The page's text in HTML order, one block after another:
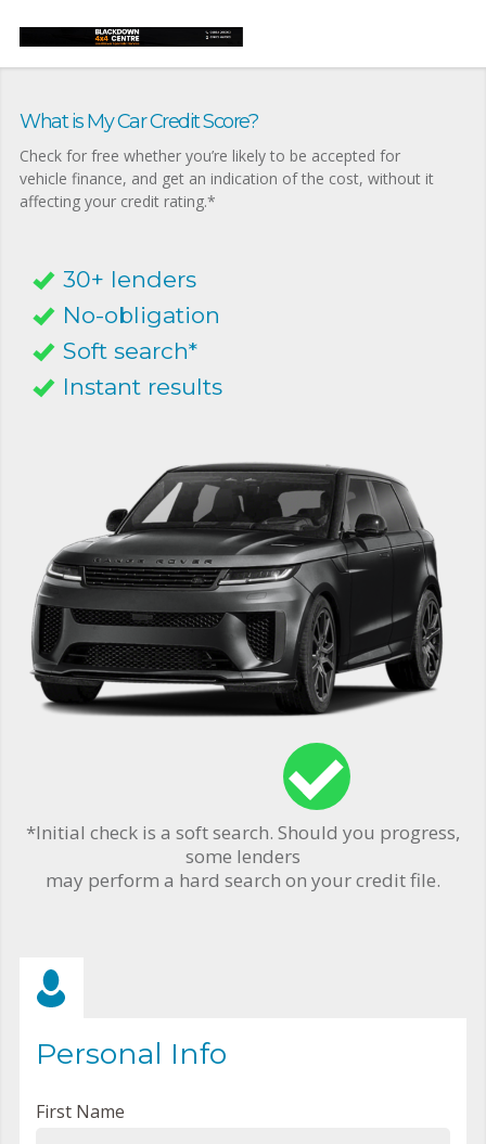
What is My Car Credit Score?
Check for free whether you’re likely to be accepted for
vehicle finance, and get an indication of the cost, without it
affecting your credit rating.*
30+ lenders
No-obligation
Soft search*
Instant results
*Initial check is a soft search. Should you progress,
some lenders
may perform a hard search on your credit file.
Personal Info
First Name